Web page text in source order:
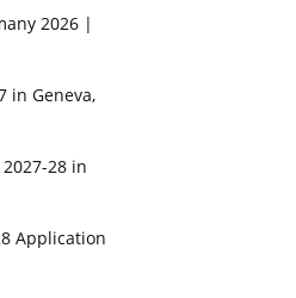
2026 |
in Geneva,
28 in
Application